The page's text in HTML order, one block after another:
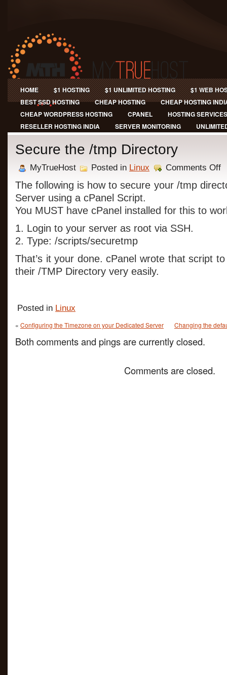
HOME $1 HOSTING $1 UNLIMITED HOSTING
$1 WEB
BEST SSD HOSTING
CHEAP HOSTING
CHEAP HOSTING
CHEAP WORDPRESS HOSTING
CPANEL
HOSTING SERVICES
RESELLER HOSTING INDIA
SERVER MONITORING
Secure the /tmp Directory
MyTrueHost Posted in Linux Comments Offon
/
The following is how to secure your /tmp
Server using a cPanel Script.
You MUST have cPanel installed for this to
1. Login to your server as root via SSH.
2. Type: /scripts/securetmp
That’s it your done. cPanel wrote that script
their /TMP Directory very easily.
Posted in Linux
« Configuring the Timezone on your Dedicated Server Changing the
Both comments and pings are currently closed.
Comments are closed.